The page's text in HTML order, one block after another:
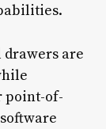
are
point-of-